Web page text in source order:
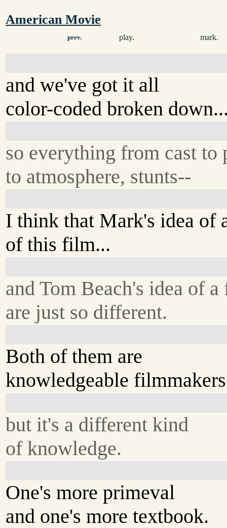
American Movie
prev. play. mark.
and we've got it all
color-coded broken
so everything from cast to
to atmosphere, stunts--
I think that Mark's idea of
of this film...
and Tom Beach's idea of
are just so different.
Both of them are
knowledgeable
but it's a different kind
of knowledge.
One's more primeval
and one's more textbook.